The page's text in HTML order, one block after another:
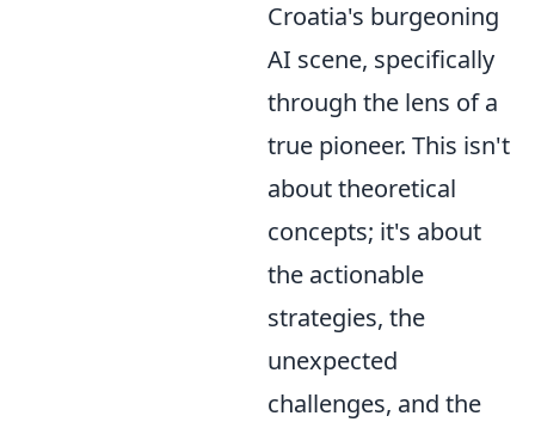
Croatia's burgeoning
AI scene, specifically
through the lens of a
true pioneer. This isn't
about theoretical
concepts; it's about
the actionable
strategies, the
unexpected
challenges, and the